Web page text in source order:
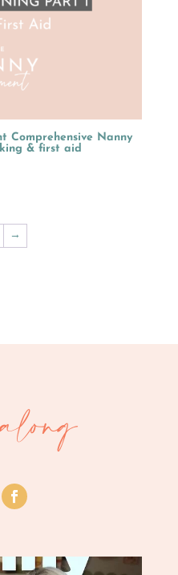
Comprehensive Nanny
& first aid
→